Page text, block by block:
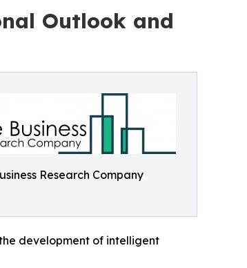
Outlook and
Research Company
development of intelligent